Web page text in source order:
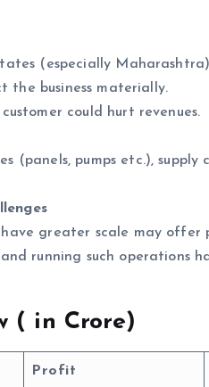
(especially
the business materially.
could hurt revenues.
pumps etc.), supply
greater scale may offer
running such operations
( in Crore)
Profit